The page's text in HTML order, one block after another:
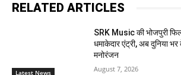
RELATED ARTICLES
Latest News
SRK Music की भोजपुरी
धमाकेदार एंट्री, अब दुनिया
मनोरंजन
August 7, 2026